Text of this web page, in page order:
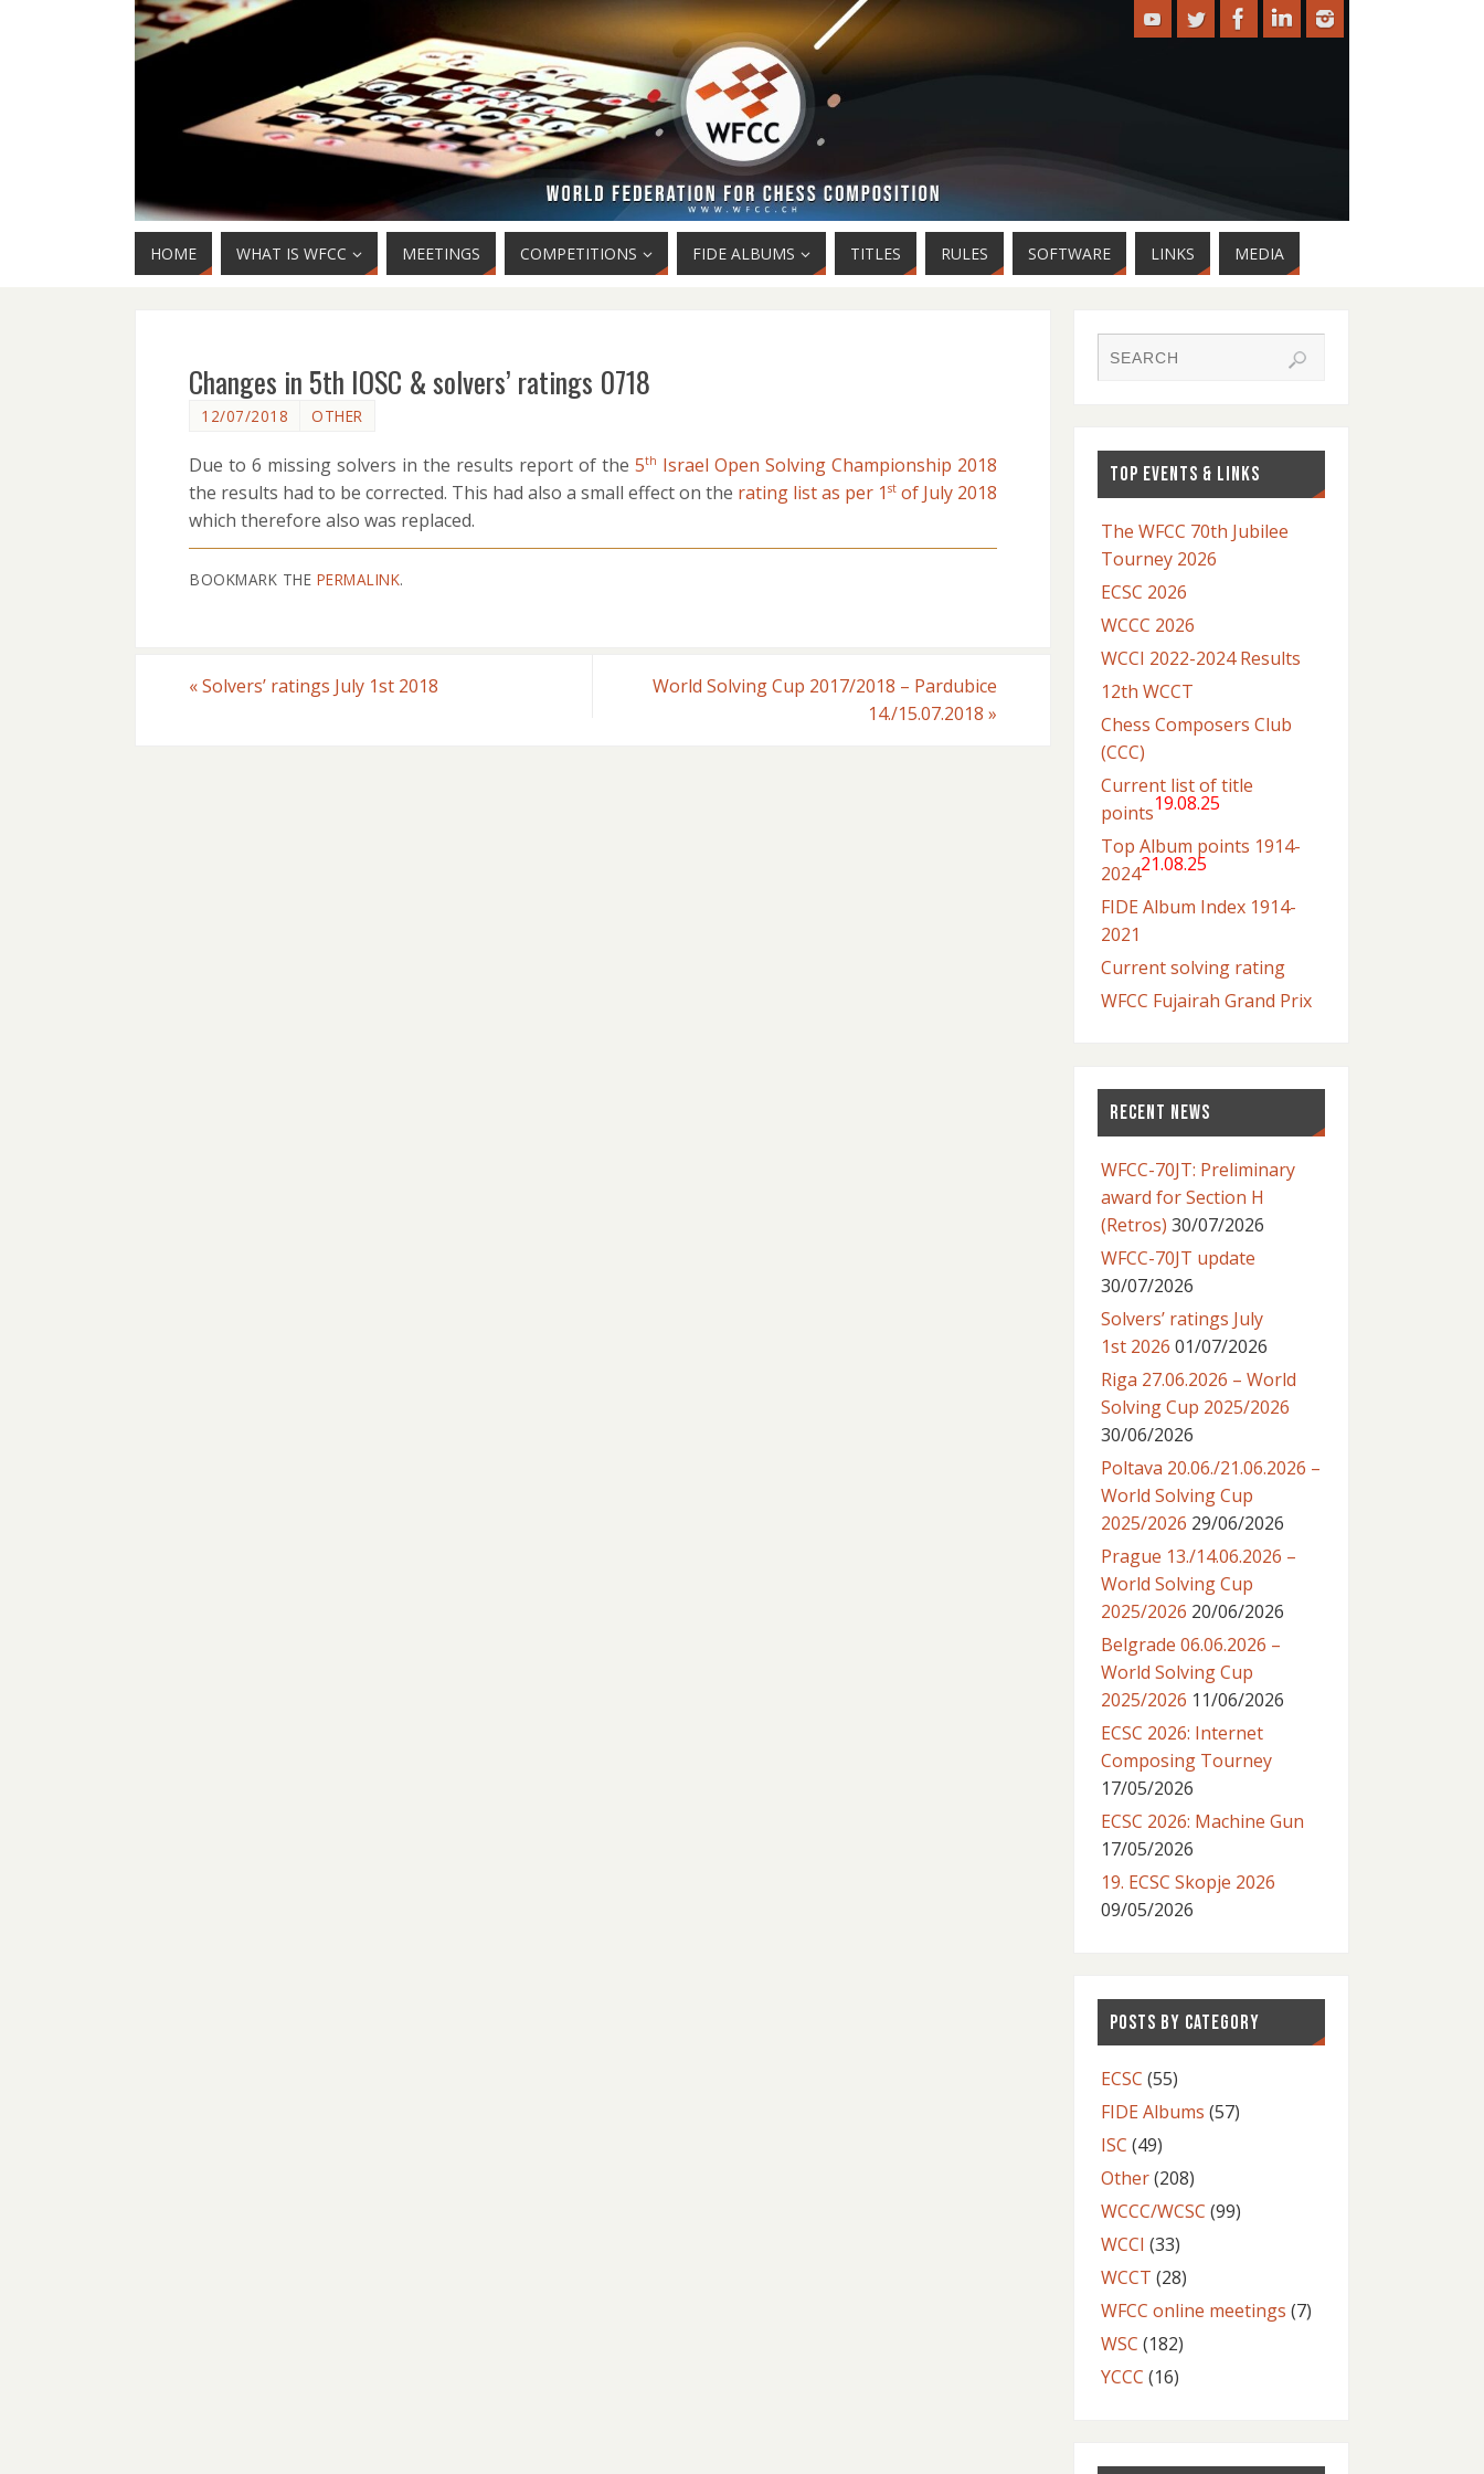
HOME WHAT IS WFCC MEETINGS COMPETITIONS FIDE ALBUMS TITLES RULES SOFTWARE LINKS MEDIA
Changes in 5th IOSC & solvers’ ratings 0718
12/07/2018 OTHER
Due to 6 missing solvers in the results report of the 5th Israel Open Solving Championship 2018
the results had to be corrected. This had also a small effect on the rating list as per 1 st of July 2018
which therefore also was replaced.
BOOKMARK THE PERMALINK.
«Solvers’ ratings July 1st 2018
World Solving Cup 2017/2018 – Pardubice
14./15.07.2018 »
TOP EVENTS & LINKS
The WFCC 70th Jubilee
Tourney 2026
ECSC 2026
WCCC 2026
WCCI 2022-2024 Results
12th WCCT
Chess Composers Club
(CCC)
Current list of title
points19.08.25
Top Album points 1914-
202421.08.25
FIDE Album Index 1914-
2021
Current solving rating
WFCC Fujairah Grand Prix
RECENT NEWS
WFCC-70JT: Preliminary
award for Section H
(Retros) 30/07/2026
WFCC-70JT update
30/07/2026
Solvers’ ratings July
1st 2026 01/07/2026
Riga 27.06.2026 – World
Solving Cup 2025/2026
30/06/2026
Poltava 20.06./21.06.2026 –
World Solving Cup
2025/2026 29/06/2026
Prague 13./14.06.2026 –
World Solving Cup
2025/2026 20/06/2026
Belgrade 06.06.2026 –
World Solving Cup
2025/2026 11/06/2026
ECSC 2026: Internet
Composing Tourney
17/05/2026
ECSC 2026: Machine Gun
17/05/2026
19. ECSC Skopje 2026
09/05/2026
POSTS BY CATEGORY
ECSC (55)
FIDE Albums (57)
ISC (49)
Other(208)
WCCC/WCSC (99)
WCCI (33)
WCCT (28)
WFCC online meetings (7)
WSC (182)
YCCC (16)